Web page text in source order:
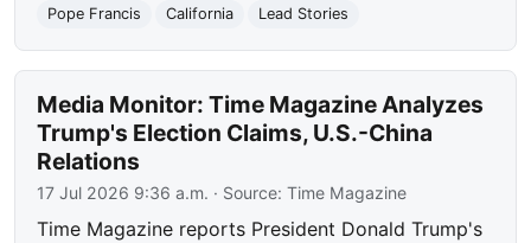
Pope Francis
California Lead Stories
Media Monitor: Time Magazine Analyzes
Trump's Election Claims, U.S.-China
Relations
17 Jul 2026 9:36 a.m. · Source:Time Magazine
Time Magazine reports President Donald Trump's